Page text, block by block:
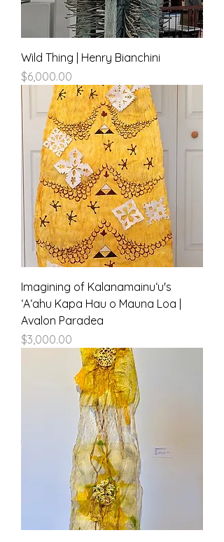
Wild Thing | Henry Bianchini
Price
$6,000.00
Imagining of Kalanamainuʻu's
ʻAʻahu Kapa Hau o Mauna Loa |
Avalon Paradea
Price
$3,000.00